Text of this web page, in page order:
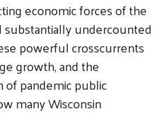
economic forces of the
substantially undercounted
powerful crosscurrents
growth, and the
of pandemic public
many Wisconsin